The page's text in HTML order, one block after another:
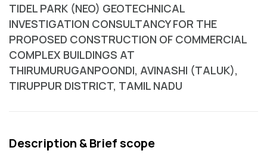
TIDEL PARK (NEO) GEOTECHNICAL
INVESTIGATION CONSULTANCY FOR THE
PROPOSED CONSTRUCTION OF COMMERCIAL
COMPLEX BUILDINGS AT
THIRUMURUGANPOONDI, AVINASHI (TALUK),
TIRUPPUR DISTRICT, TAMIL NADU
Description & Brief scope